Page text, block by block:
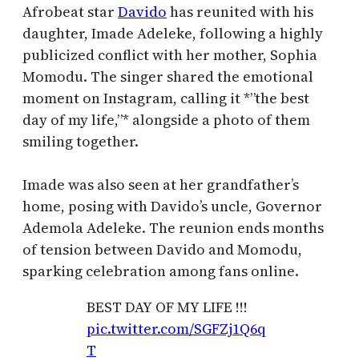
Afrobeat star Davido has reunited with his
daughter, Imade Adeleke, following a highly
publicized conflict with her mother, Sophia
Momodu. The singer shared the emotional
moment on Instagram, calling it *”the best
day of my life,”* alongside a photo of them
smiling together.
Imade was also seen at her grandfather’s
home, posing with Davido’s uncle, Governor
Ademola Adeleke. The reunion ends months
of tension between Davido and Momodu,
sparking celebration among fans online.
BEST DAY OF MY LIFE !!!
pic.twitter.com/SGFZj1Q6q
T